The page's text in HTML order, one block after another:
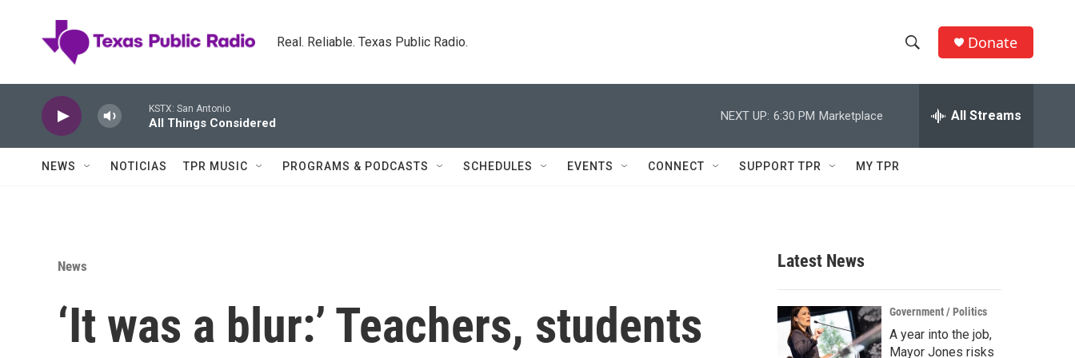
Real. Reliable. Texas Public Radio.
h
w
c
h
e
h
Q
Donate
KSTX: San Antonio
All Things Considered
NEXT UP: 6:30 PM Marketplace All Streams
NEWS NOTICIAS TPR MUSIC PROGRAMS & PODCASTS SCHEDULES EVENTS CONNECT SUPPORT TPR MY TPR
News
‘It was a blur:’ Teachers, students
Latest News
Government / Politics
A year into the job,
Mayor Jones risks